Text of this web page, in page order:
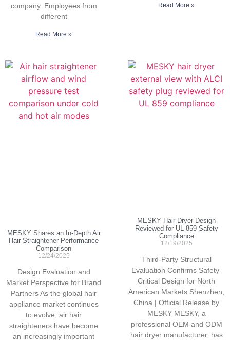
company. Employees from
different
Read More »
Read More »
MESKY Shares an In-Depth Air
Hair Straightener Performance
Comparison
12/24/2025
Design Evaluation and
Market Perspective for Brand
Partners As the global hair
appliance market continues
to evolve, air hair
straighteners have become
an increasingly important
MESKY Hair Dryer Design
Reviewed for UL 859 Safety
Compliance
12/19/2025
Third-Party Structural
Evaluation Confirms Safety-
Critical Design for North
American Markets Shenzhen,
China | Official Release by
MESKY MESKY, a
professional OEM and ODM
hair dryer manufacturer, has